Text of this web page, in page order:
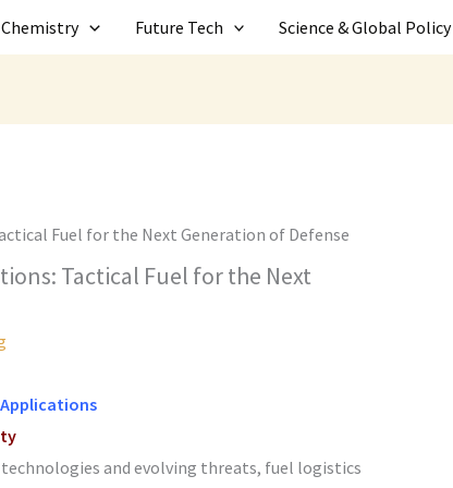
Future Tech Science & Global Policy
Tactical Fuel for the Next
and evolving threats, fuel logistics